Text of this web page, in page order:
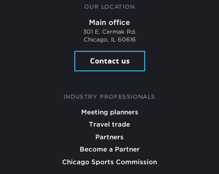
OUR LOCATION
Main office
301 E. Cermak Rd.
Chicago, IL 60616
Contact us
INDUSTRY PROFESSIONALS
Meeting planners
Travel trade
Partners
Become a Partner
Chicago Sports Commission